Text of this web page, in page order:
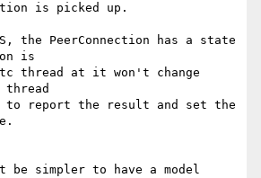
is picked up.
the PeerConnection has a state
is
thread at it won't change
to report the result and set the
simpler to have a model